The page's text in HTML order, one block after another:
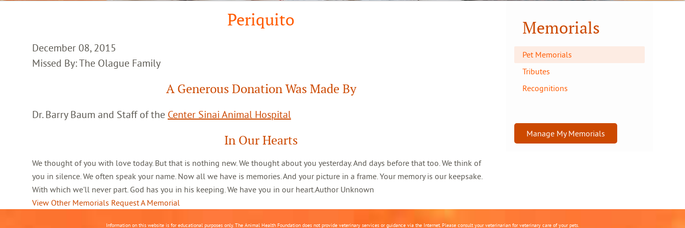
Periquito
December 08, 2015
Missed By: The Olague Family
A Generous Donation Was Made By
Dr. Barry Baum and Staff of the Center Sinai Animal Hospital
In Our Hearts
We thought of you with love today. But that is nothing new. We thought about you yesterday. And days before that too. We think of
you in silence. We often speak your name. Now all we have is memories. And your picture in a frame. Your memory is our keepsake.
With which we'll never part. God has you in his keeping. We have you in our heart.Author Unknown
View Other Memorials Request A Memorial
Memorials
Pet Memorials
Tributes
Recognitions
Manage My Memorials
Information on this website is for educational purposes only. The Animal Health Foundation does not provide veterinary services or guidance via the Internet. Please consult your veterinarian for veterinary care of your pets.